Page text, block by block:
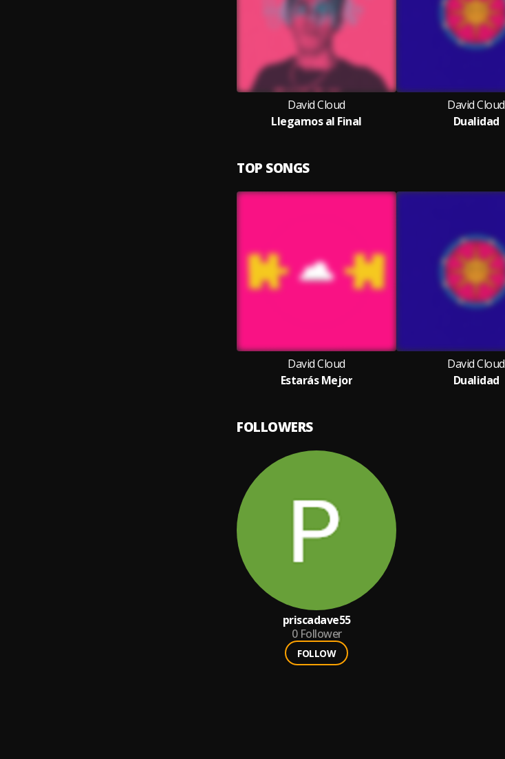
David Cloud
Llegamos al Final
David Cloud
Dualidad
TOP SONGS
David Cloud
Estarás Mejor
David Cloud
Dualidad
FOLLOWERS
priscadave55
0 Follower
FOLLOW